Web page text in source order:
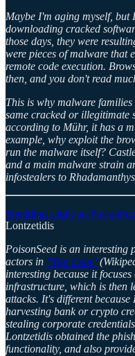
Maybe I'm aging myself, but
downloading cracked
those days, they were
were pieces of malware that
remote code execution.
then, and you don't read
This is why malware
same cracked or illegitimate
according to Mühr, it has a
example, why exploit the
run the malware itself?
and a main malware strain
infostealers to
Shedding Light on
Lontzetidis
PoisonSeed is an
actors in "The Com"
interesting because it
infrastructure, which is then
attacks. It's different
harvesting bank or crypto
stealing corporate
Lontzetidis obtained the
functionality, and also